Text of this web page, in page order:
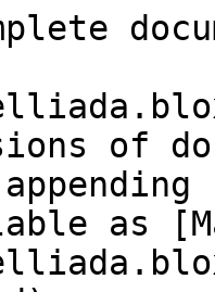
of
as